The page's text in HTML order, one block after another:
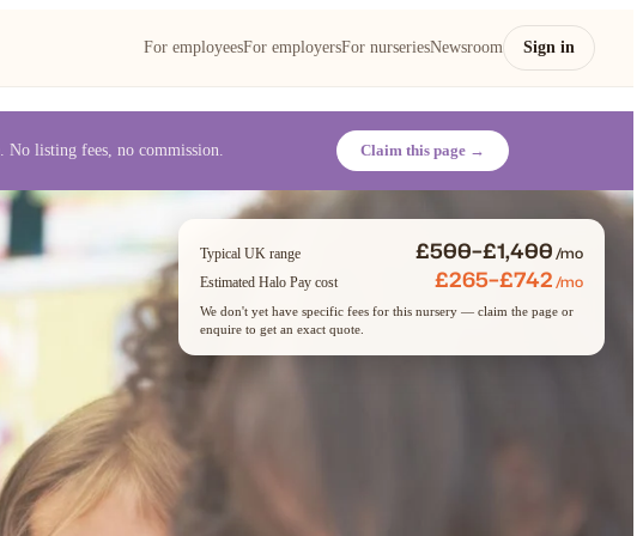
For employeesFor employersFor nurseriesNewsroom Sign in
No listing fees, no commission. Claim this page →
Typical UK range £500–£1,400/mo
Estimated Halo Pay cost £265–£742/mo
We don't yet have specific fees for this nursery — claim the page or
enquire to get an exact quote.